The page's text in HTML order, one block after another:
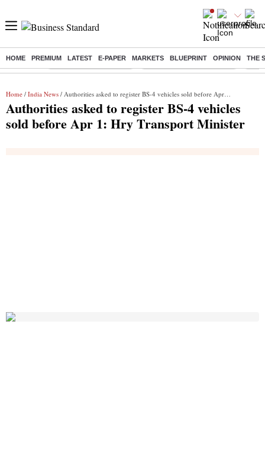
HOME PREMIUM LATEST E-PAPER MARKETS BLUEPRINT OPINION THE
Buzzing : Stock Market Highlights Jharkhand Student Protest NPS
Home / India News / Authorities asked to register BS-4 vehicles sold before Apr 1: Hry Transport Minister
Authorities asked to register BS-4 vehicles
sold before Apr 1: Hry Transport Minister